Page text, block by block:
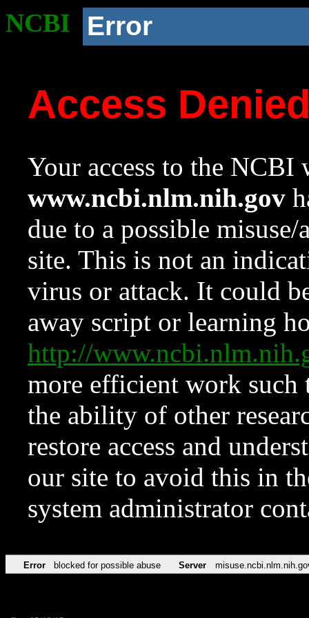
NCBI Error
Access
Your access to the NCBI
www.ncbi.nlm.nih.gov
due to a possible
site. This is not an
virus or attack. It could
away script or learning
http://
more efficient work such
the ability of other
restore access and
our site to avoid this in
system administrator
Error blocked for possible abuse Server